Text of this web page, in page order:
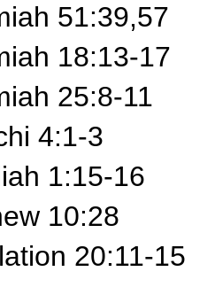
51:39,57
18:13-17
25:8-11
4:1-3
1:15-16
10:28
20:11-15